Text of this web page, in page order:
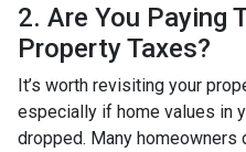
2. Are You Paying
Property Taxes?
It’s worth revisiting your
especially if home values in
dropped. Many homeowners